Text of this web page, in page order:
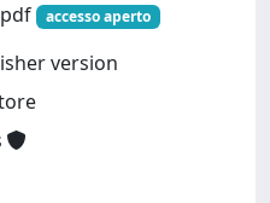
accesso aperto
version